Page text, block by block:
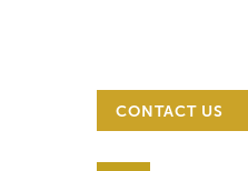
CONTACT US